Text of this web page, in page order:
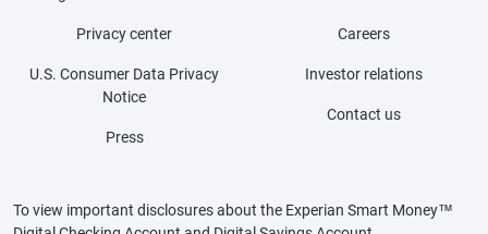
Privacy center
U.S. Consumer Data Privacy
Notice
Press
Careers
Investor relations
Contact us
To view important disclosures about the Experian Smart Money™